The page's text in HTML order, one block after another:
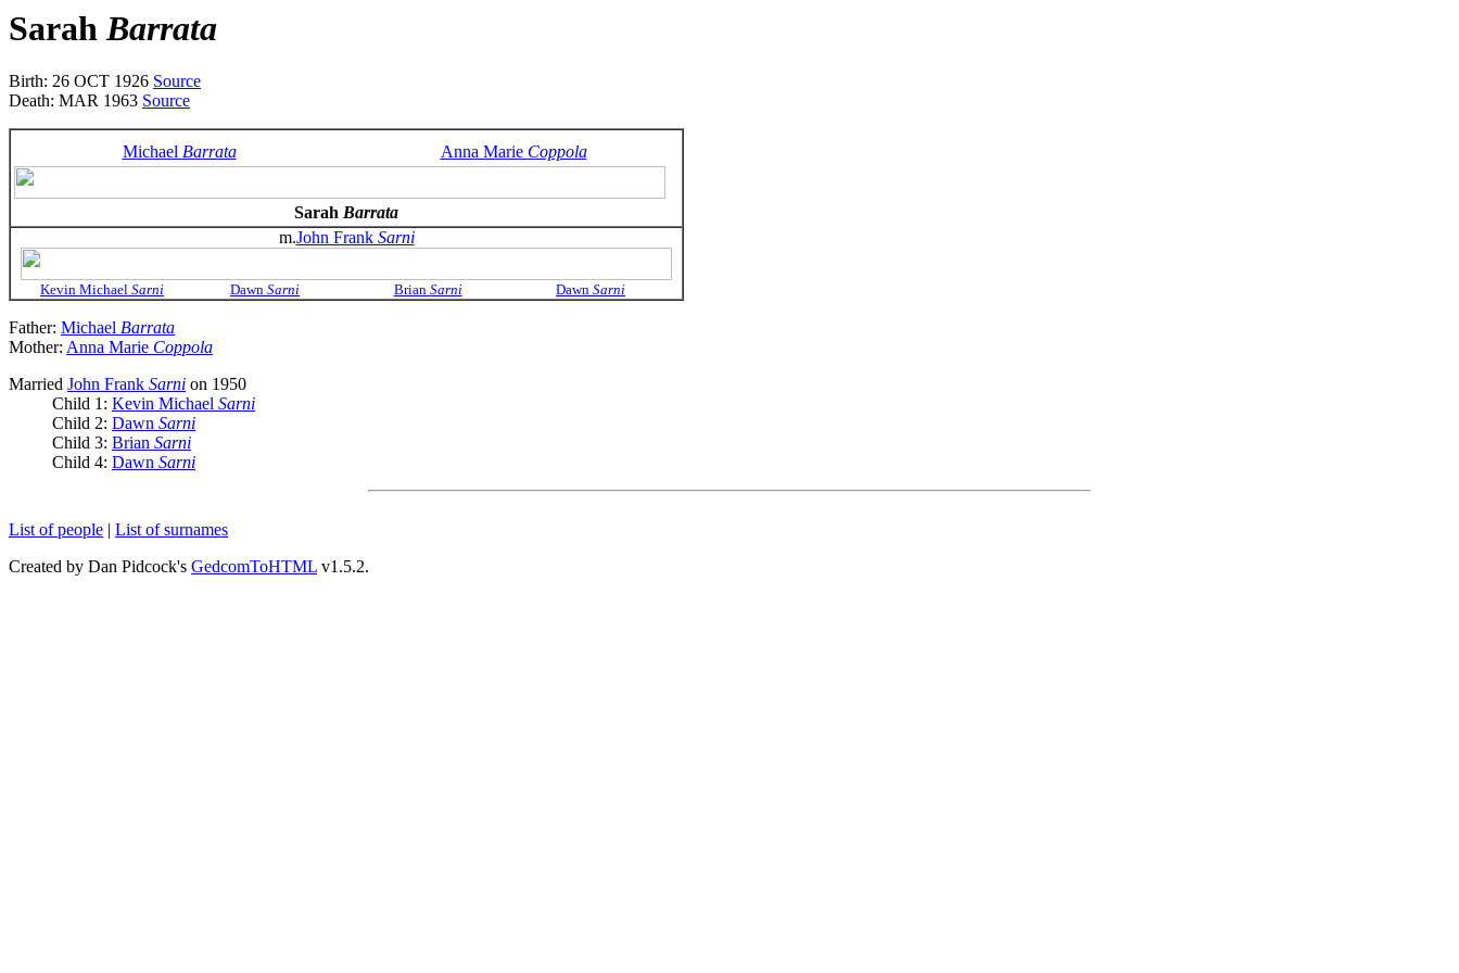
Sarah Barrata
Birth: 26 OCT 1926 Source
Death: MAR 1963 Source
Michael Barrata Anna Marie Coppola
Sarah Barrata
m.John Frank Sarni
Kevin Michael Sarni Dawn Sarni Brian Sarni Dawn Sarni
Father: Michael Barrata
Mother: Anna Marie Coppola
Married John Frank Sarni on 1950
Child 1: Kevin Michael Sarni
Child 2: Dawn Sarni
Child 3: Brian Sarni
Child 4: Dawn Sarni
List of people | List of surnames
Created by Dan Pidcock's GedcomToHTML v1.5.2.